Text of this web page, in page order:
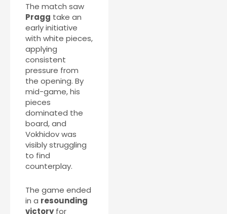
The match saw
Pragg take an
early initiative
with white pieces,
applying
consistent
pressure from
the opening. By
mid-game, his
pieces
dominated the
board, and
Vokhidov was
visibly struggling
to find
counterplay.
The game ended
in a resounding
victoryfor